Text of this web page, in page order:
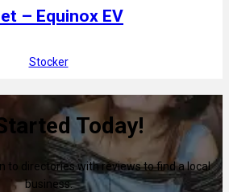
– Equinox EV
Stocker
Today!
to directories with reviews to find a local
business.